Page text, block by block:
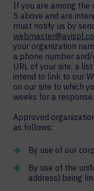
If you are among the
5 above and are
must notify us by
your organization
a phone number
URL of your site, a
intend to link to our
on our site to which
weeks for a response.
Approved
as follows:
By use of our
By use of the
address) being